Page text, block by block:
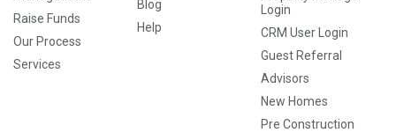
Raise Funds
Our Process
Services
Blog
Help
Login
CRM User Login
Guest Referral
Advisors
New Homes
Pre Construction